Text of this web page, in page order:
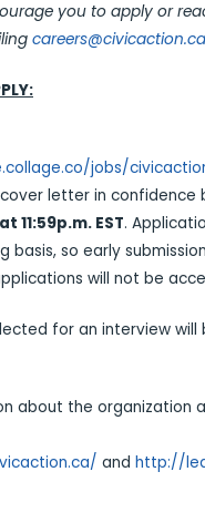
you to apply or
careers@civicaction.ca
jobs/
letter in confidence
11:59p.m. EST.
basis, so early
will not be
for an interview will
about the organization
and http://